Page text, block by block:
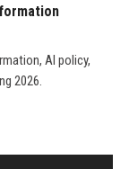
AI policy,
2026.